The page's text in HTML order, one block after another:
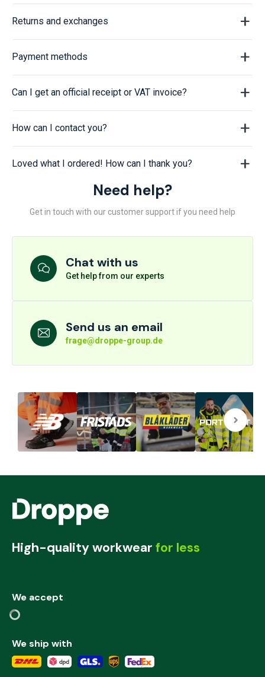
Returns and exchanges
Payment methods
Can I get an official receipt or VAT invoice?
How can I contact you?
Loved what I ordered! How can I thank you?
Need help?
Get in touch with our customer support if you need help
Chat with us
Get help from our experts
Send us an email
frage@droppe-group.de
High-quality workwear for less
We accept
We ship with